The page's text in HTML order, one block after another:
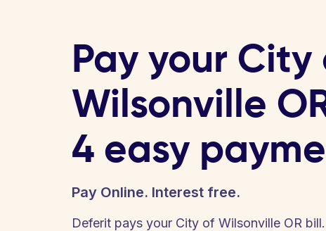
Pay your City
Wilsonville
4 easy
Pay Online. Interest free.
Deferit pays your City of Wilsonville OR